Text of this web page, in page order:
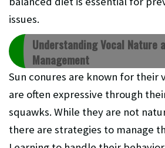
issues.
Understanding Vocal Nature
Management
Sun conures are known for their
are often expressive through
squawks. While they are not
there are strategies to manage